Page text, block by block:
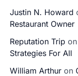
Justin N. Howard
Restaurant Owner
Reputation Trip on
Strategies For All
William Arthur on